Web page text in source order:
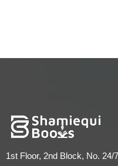
1st Floor, 2nd Block, No.